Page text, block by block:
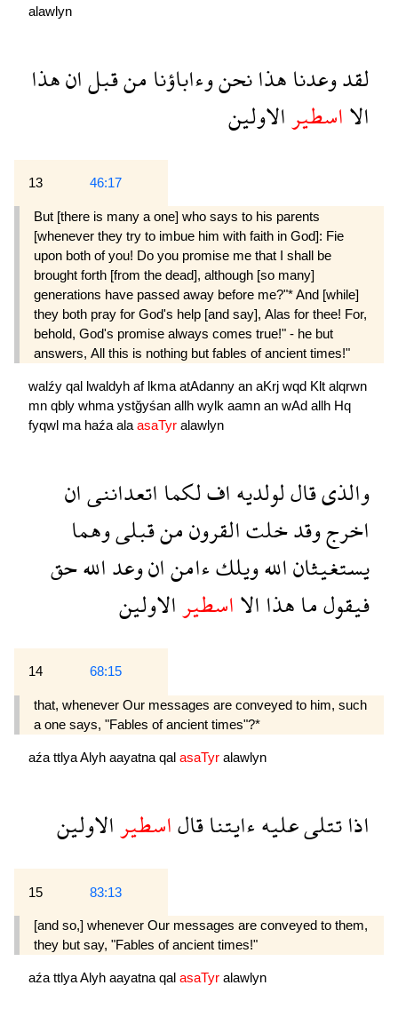
alawlyn
لقدوعدناهذانحنوءاباؤنامنقبلانهذا
الااسطيرالاولين
13 46:17
But [there is many a one] who says to his parents
[whenever they try to imbue him with faith in God]: Fie
upon both of you! Do you promise me that I shall be
brought forth [from the dead], although [so many]
generations have passed away before me?"* And [while]
they both pray for God's help [and say], Alas for thee! For,
behold, God's promise always comes true!" - he but
answers, All this is nothing but fables of ancient times!"
walźy qal lwaldyh af lkma atAdanny an aKrj wqd Klt alqrwn
mn qbly whma ystğyśan allh wylk aamn an wAd allh Hq
fyqwl ma haźa ala asaTyr alawlyn
والذىقاللولديهافلكمااتعداننىان
اخرجوقدخلتالقرونمنقبلىوهما
يستغيثاناللهويلكءامنانوعداللهحق
فيقولماهذاالااسطيرالاولين
14 68:15
that, whenever Our messages are conveyed to him, such
a one says, "Fables of ancient times"?*
aźa ttlyaAlyh aayatna qal asaTyr alawlyn
اذاتتلىعليهءايتناقالاسطيرالاولين
15 83:13
[and so,] whenever Our messages are conveyed to them,
they but say, "Fables of ancient times!"
aźa ttlyaAlyh aayatna qal asaTyr alawlyn